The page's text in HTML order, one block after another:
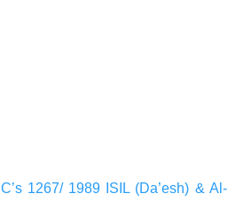
1267/ 1989 ISIL (Da’esh) & Al-